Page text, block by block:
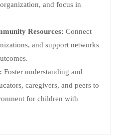
and focus in
Resources: Connect
and support networks
Foster understanding and
caregivers, and peers to
for children with